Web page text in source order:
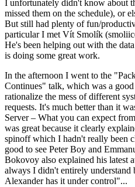
I unfortunately didn't know about
missed them on the schedule), or
But still had plenty of fun/
particular I met Vít Smolík
He's been helping out with the
is doing some great work.
In the afternoon I went to the
Continues" talk, which was a
rationalize the mess of different
requests. It's much better than it
Server – What you can expect
was great because it clearly
spinoff which I hadn't really been
good to see Peter Boy and
Bokovoy also explained his latest
always I didn't entirely
Alexander has it under control"...